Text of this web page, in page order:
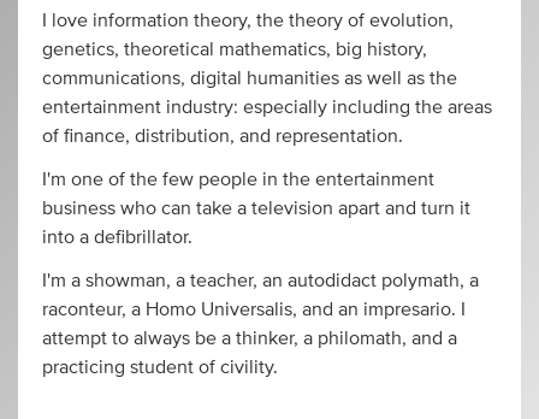
I love information theory, the theory of evolution,
genetics, theoretical mathematics, big history,
communications, digital humanities as well as the
entertainment industry: especially including the areas
of finance, distribution, and representation.
I'm one of the few people in the entertainment
business who can take a television apart and turn it
into a defibrillator.
I'm a showman, a teacher, an autodidact polymath, a
raconteur, a Homo Universalis, and an impresario. I
attempt to always be a thinker, a philomath, and a
practicing student of civility.